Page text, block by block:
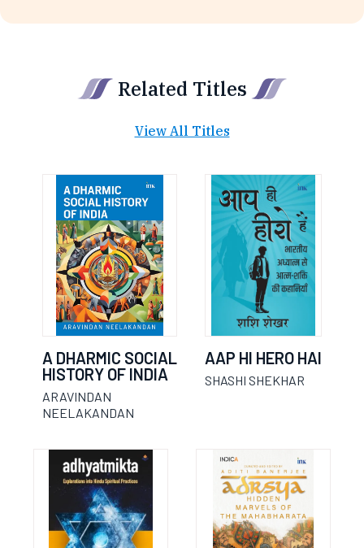
Related Titles
View All Titles
A DHARMIC SOCIAL
HISTORY OF INDIA
ARAVINDAN
NEELAKANDAN
AAP HI HERO HAI
SHASHI SHEKHAR